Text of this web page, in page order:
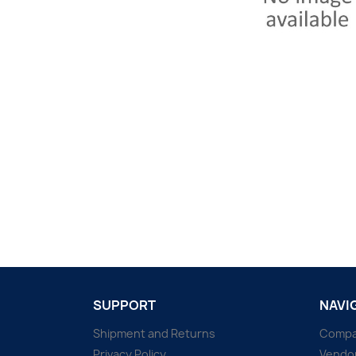
SUPPORT
Shipment and Returns